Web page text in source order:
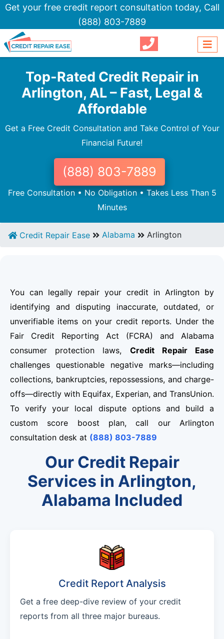
Get your free credit report consultation today, Call
(888) 803-7889
Top-Rated Credit Repair in
Arlington, AL – Fast, Legal &
Affordable
Get a Free Credit Consultation and Take Control of Your
Financial Future!
(888) 803-7889
Free Consultation • No Obligation • Takes Less Than 5
Minutes
Credit Repair Ease Alabama Arlington
You can legally repair your credit in Arlington by
identifying and disputing inaccurate, outdated, or
unverifiable items on your credit reports. Under the
Fair Credit Reporting Act (FCRA) and Alabama
consumer protection laws, Credit Repair Ease
challenges questionable negative marks—including
collections, bankruptcies, repossessions, and charge-
offs—directly with Equifax, Experian, and TransUnion.
To verify your local dispute options and build a
custom score boost plan, call our Arlington
consultation desk at (888) 803-7889
Our Credit Repair
Services in Arlington,
Alabama Included
Credit Report Analysis
Get a free deep-dive review of your credit
reports from all three major bureaus.